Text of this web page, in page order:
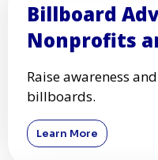
Billboard
Nonprofits
Raise awareness
billboards.
Learn More